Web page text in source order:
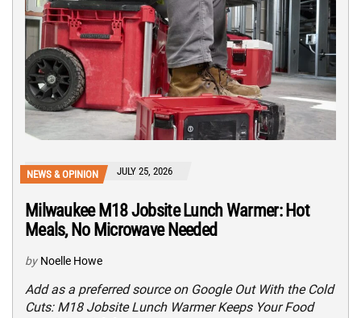
NEWS & OPINION JULY 25, 2026
Milwaukee M18 Jobsite Lunch Warmer: Hot
Meals, No Microwave Needed
by Noelle Howe
Add as a preferred source on Google Out With the Cold
Cuts: M18 Jobsite Lunch Warmer Keeps Your Food